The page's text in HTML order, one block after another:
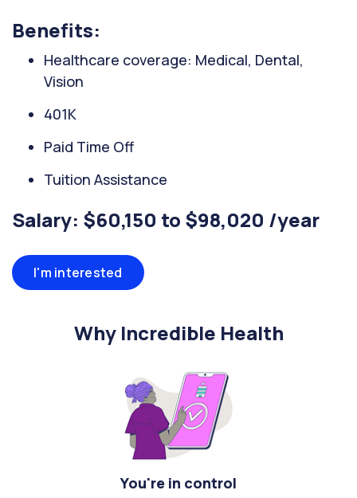
Benefits:
Healthcare coverage: Medical, Dental,
Vision
401K
Paid Time Off
Tuition Assistance
Salary: $60,150 to $98,020 /year
I'm interested
Why Incredible Health
You're in control